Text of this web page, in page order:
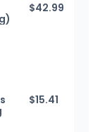
$42.99
$15.41